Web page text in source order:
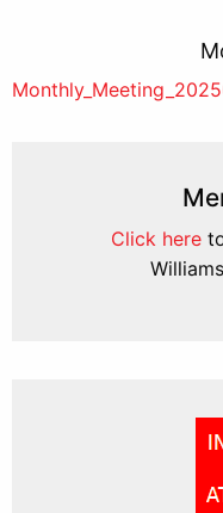
Post
Click here